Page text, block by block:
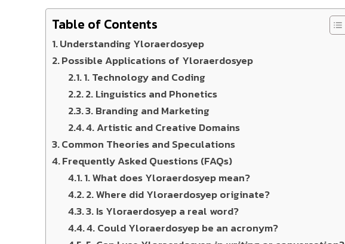
Table of Contents
Understanding Yloraerdosyep
Possible Applications of Yloraerdosyep
1. Technology and Coding
2. Linguistics and Phonetics
3. Branding and Marketing
4. Artistic and Creative Domains
Common Theories and Speculations
Frequently Asked Questions (FAQs)
1. What does Yloraerdosyep mean?
2. Where did Yloraerdosyep originate?
3. Is Yloraerdosyep a real word?
4. Could Yloraerdosyep be an acronym?